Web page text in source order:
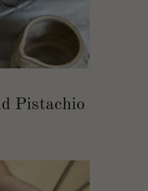
Pistachio